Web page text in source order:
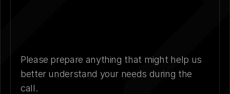
Please prepare anything that might help us
better understand your needs during the
call.